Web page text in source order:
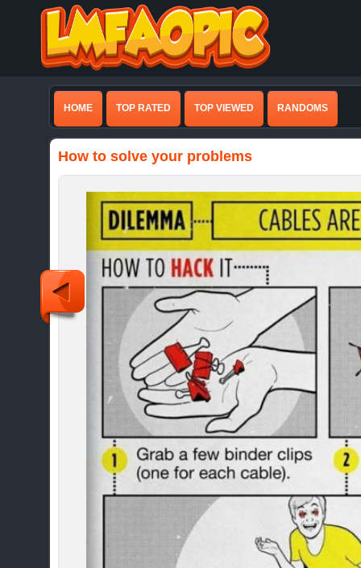
HOME TOP RATED TOP VIEWED RANDOMS
How to solve your problems